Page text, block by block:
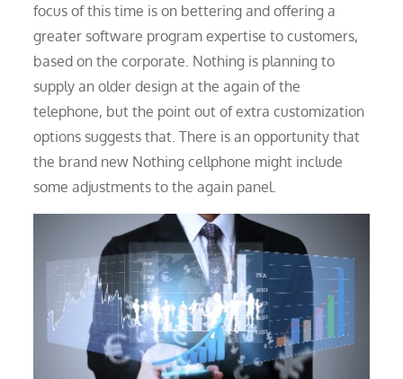
focus of this time is on bettering and offering a
greater software program expertise to customers,
based on the corporate. Nothing is planning to
supply an older design at the again of the
telephone, but the point out of extra customization
options suggests that. There is an opportunity that
the brand new Nothing cellphone might include
some adjustments to the again panel.